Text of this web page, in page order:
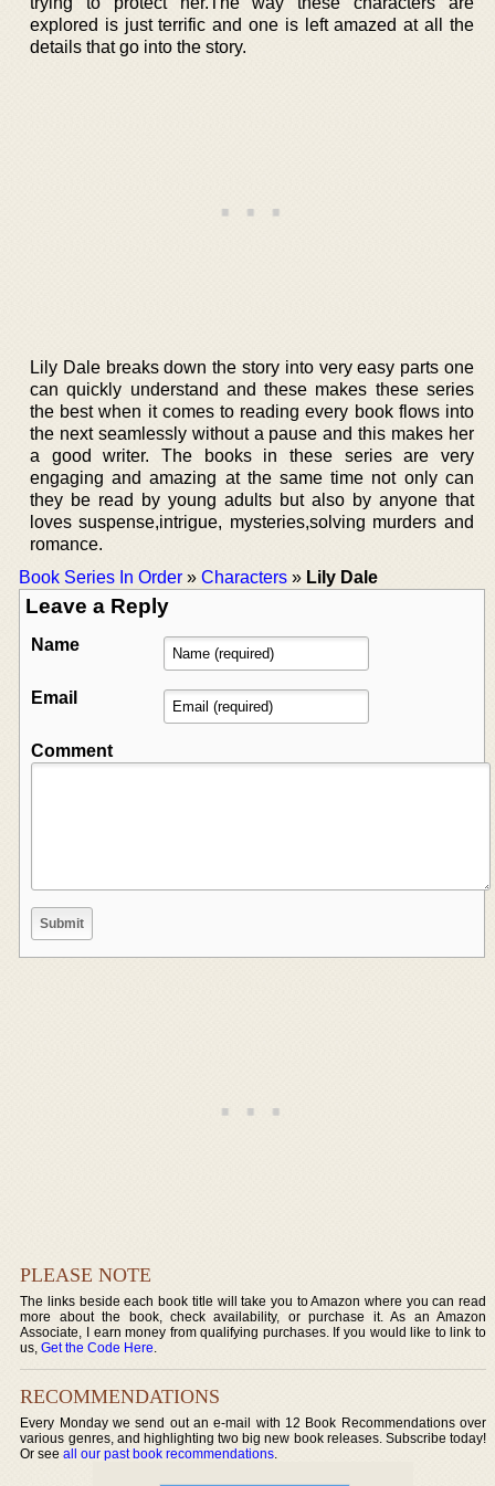
explored is just terrific and one is left amazed at all the
details that go into the story.
Lily Dale breaks down the story into very easy parts one
can quickly understand and these makes these series
the best when it comes to reading every book flows into
the next seamlessly without a pause and this makes her
a good writer. The books in these series are very
engaging and amazing at the same time not only can
they be read by young adults but also by anyone that
loves suspense,intrigue, mysteries,solving murders and
romance.
Book Series In Order » Characters » Lily Dale
Leave a Reply
Name
Email
Comment
PLEASE NOTE
The links beside each book title will take you to Amazon where you can read
more about the book, check availability, or purchase it. As an Amazon
Associate, I earn money from qualifying purchases. If you would like to link to
us,Get the Code Here.
RECOMMENDATIONS
Every Monday we send out an e-mail with 12 Book Recommendations over
various genres, and highlighting two big new book releases. Subscribe today!
Or seeall our past book recommendations.